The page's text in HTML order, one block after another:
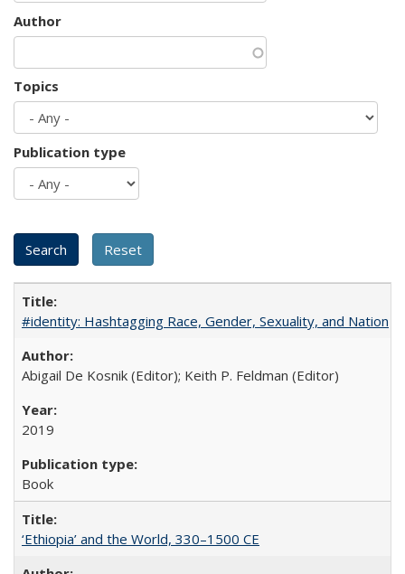
Author
Topics
Publication type
#identity: Hashtagging Race, Gender, Sexuality, and Nation
Abigail De Kosnik (Editor); Keith P. Feldman (Editor)
2019
Book
‘Ethiopia’ and the World, 330–1500 CE